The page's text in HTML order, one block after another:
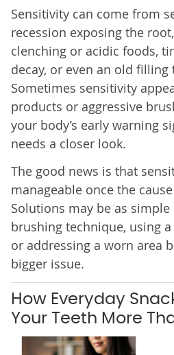
Sensitivity can come from
recession exposing the
clenching or acidic foods,
decay, or even an old
Sometimes sensitivity
products or aggressive
your body’s early warning
needs a closer look.
The good news is that
manageable once the
Solutions may be as
brushing technique, using
or addressing a worn area
bigger issue.
How Everyday
Your Teeth More